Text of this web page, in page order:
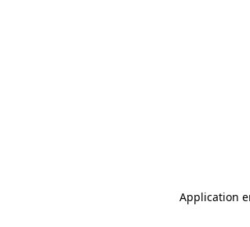
Application